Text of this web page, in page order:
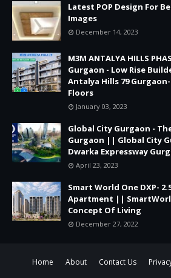
Latest POP Design For
Images
December 14, 2023
M3M ANTALYA HILLS
Gurgaon - Low Rise
Antalya Hills 79
Floors
January 03, 2023
Global City Gurgaon -
Gurgaon || Global City
Dwarka Expressway
April 23, 2023
Smart World One DXP-
Apartment ||
Concept Of Living
December 27, 2022
Home About Contact Us